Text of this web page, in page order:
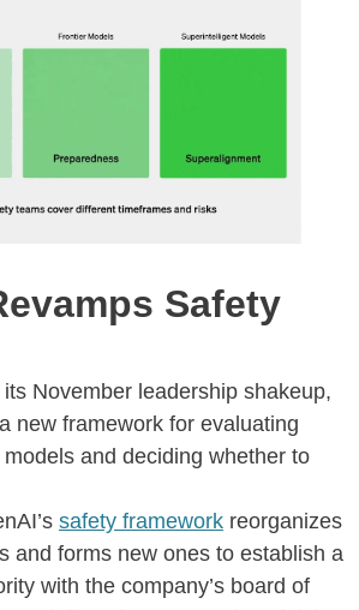
Safety
November leadership shakeup,
new framework for evaluating
and deciding whether to
safety framework reorganizes
and forms new ones to establish a
with the company’s board of